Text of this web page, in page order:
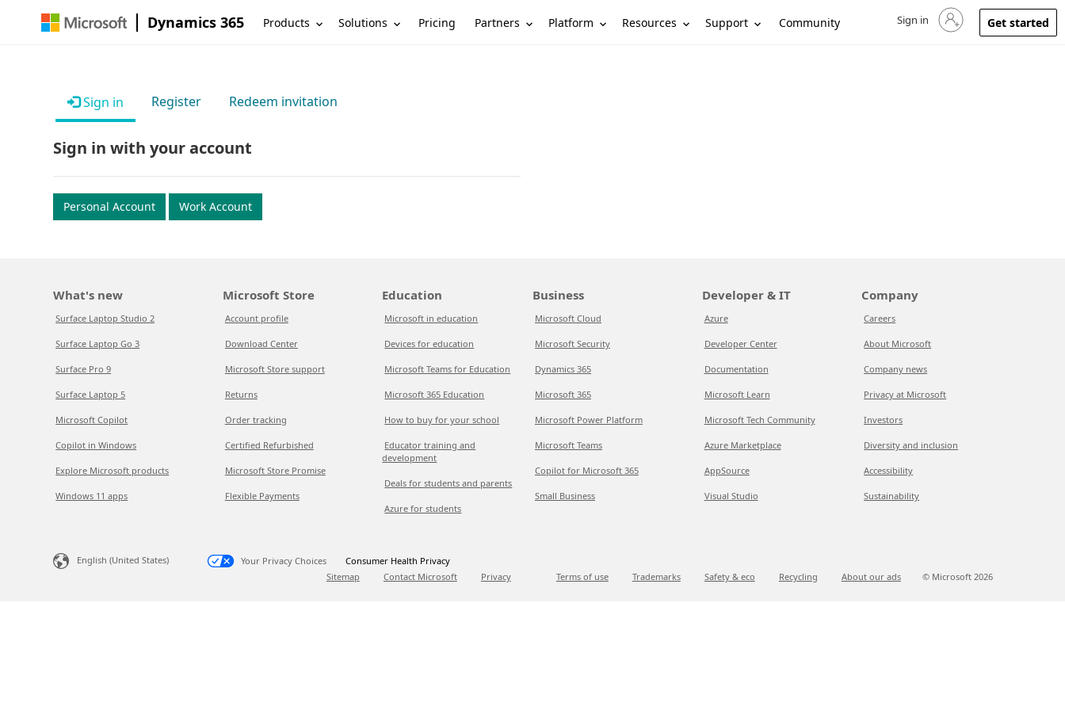
Dynamics 365 Products Solutions Pricing Partners Platform Resources Support Community Sign in to your account
Sign in Get started
Sign in Register Redeem invitation
Sign in with your account
Personal Account Work Account
What's new
Surface Laptop Studio 2
Surface Laptop Go 3
Surface Pro 9
Surface Laptop 5
Microsoft Copilot
Copilot in Windows
Explore Microsoft products
Windows 11 apps
Microsoft Store
Account profile
Download Center
Microsoft Store support
Returns
Order tracking
Certified Refurbished
Microsoft Store Promise
Flexible Payments
Education
Microsoft in education
Devices for education
Microsoft Teams for Education
Microsoft 365 Education
How to buy for your school
Educator training and
development
Deals for students and parents
Azure for students
Business
Microsoft Cloud
Microsoft Security
Dynamics 365
Microsoft 365
Microsoft Power Platform
Microsoft Teams
Copilot for Microsoft 365
Small Business
Developer & IT
Azure
Developer Center
Documentation
Microsoft Learn
Microsoft Tech Community
Azure Marketplace
AppSource
Visual Studio
Company
Careers
About Microsoft
Company news
Privacy at Microsoft
Investors
Diversity and inclusion
Accessibility
Sustainability
English (United States) Your Privacy Choices
Consumer Health Privacy
Sitemap
Contact Microsoft Privacy Terms of use Trademarks Safety & eco Recycling About our ads © Microsoft 2026